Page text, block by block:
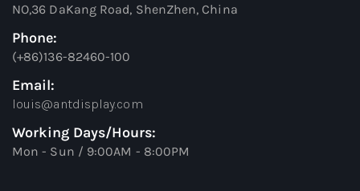
NO,36 DaKang Road, ShenZhen, China
Phone:
(+86)136-82460-100
Email:
louis@antdisplay.com
Working Days/Hours:
Mon - Sun / 9:00AM - 8:00PM